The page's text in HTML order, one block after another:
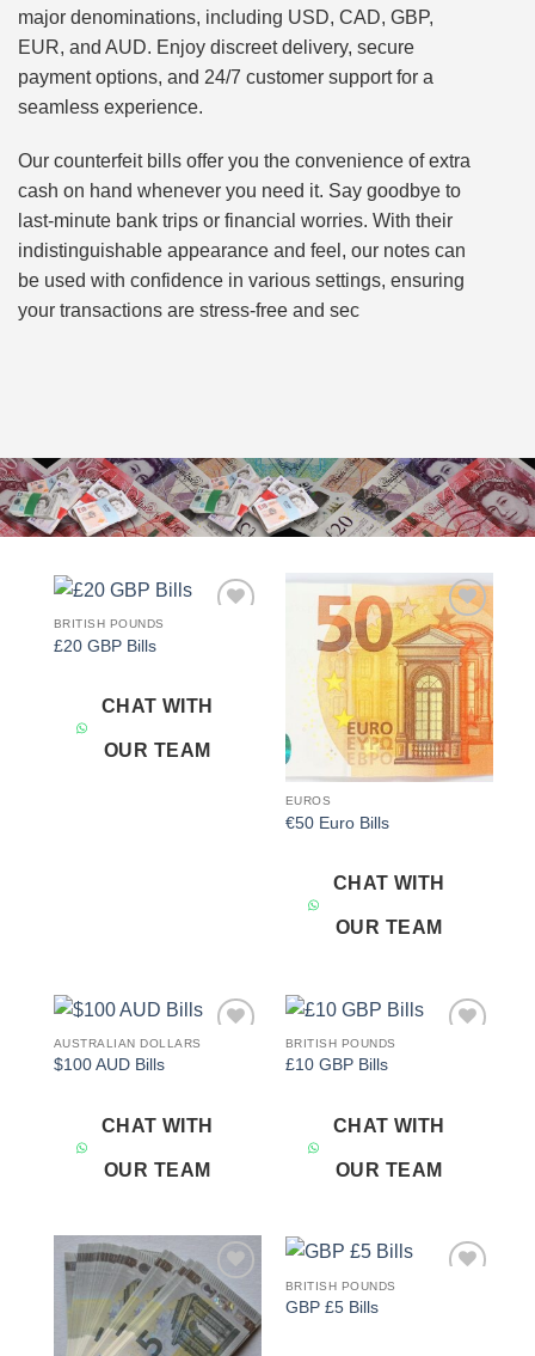
major denominations, including USD, CAD, GBP,
EUR, and AUD. Enjoy discreet delivery, secure
payment options, and 24/7 customer support for a
seamless experience.
Our counterfeit bills offer you the convenience of extra
cash on hand whenever you need it. Say goodbye to
last-minute bank trips or financial worries. With their
indistinguishable appearance and feel, our notes can
be used with confidence in various settings, ensuring
your transactions are stress-free and sec
BRITISH POUNDS
£20 GBP Bills
CHAT WITH
OUR TEAM
Add to
wishlist
EUROS
€50 Euro Bills
CHAT WITH
OUR TEAM
AUSTRALIAN DOLLARS
$100 AUD Bills
CHAT WITH
OUR TEAM
BRITISH POUNDS
£10 GBP Bills
CHAT WITH
OUR TEAM
Add to
wishlist
BRITISH POUNDS
GBP £5 Bills